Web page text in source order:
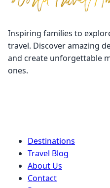
Inspiring families to
travel. Discover amazing
and create unforgettable
ones.
Destinations
Travel Blog
About Us
Contact